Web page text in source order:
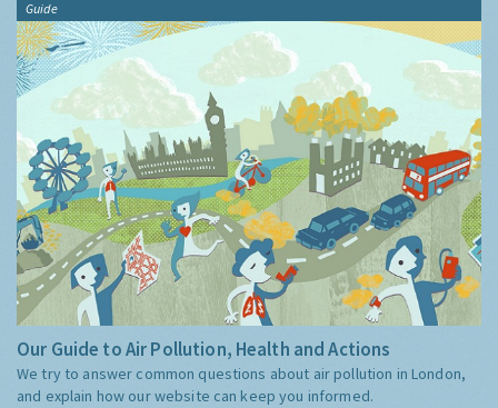
Guide
Our Guide to Air Pollution, Health and Actions
We try to answer common questions about air pollution in London,
and explain how our website can keep you informed.